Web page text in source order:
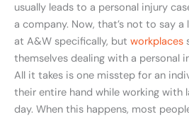
usually leads to a personal injury
a company. Now, that’s not to say
at A&W specifically, but workplaces
themselves dealing with a personal
All it takes is one misstep for an
their entire hand while working with
day. When this happens, most